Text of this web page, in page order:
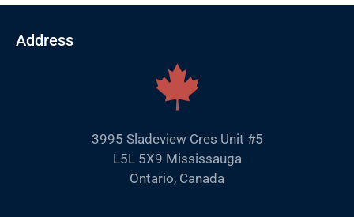
Address
3995 Sladeview Cres Unit #5
L5L 5X9 Mississauga
Ontario, Canada